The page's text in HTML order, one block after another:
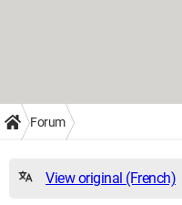
Forum
View original (French)